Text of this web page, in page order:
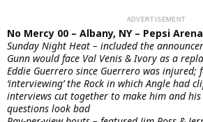
No Mercy 00 – Albany, NY – Pepsi
Sunday Night Heat – included the
Gunn would face Val Venis & Ivory as a
Eddie Guerrero since Guerrero was injured;
‘interviewing’ the Rock in which Angle had
interviews cut together to make him and his
questions look bad